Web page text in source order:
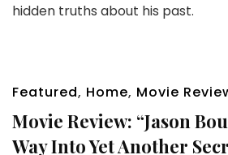
hidden truths about his past.
Featured, Home, Movie
Movie Review: “Jason
Way Into Yet Another